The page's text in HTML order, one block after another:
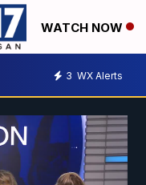
WATCH NOW
3 WX Alerts